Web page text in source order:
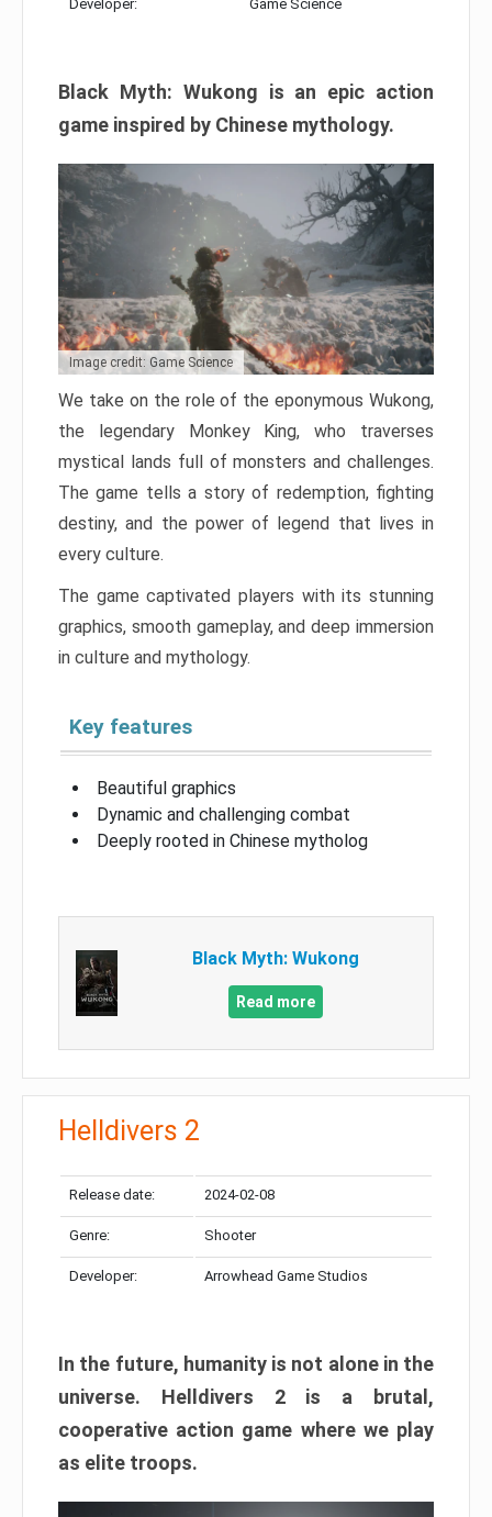
Developer: Game Science
Black Myth: Wukong is an epic action
game inspired by Chinese mythology.
Image credit: Game Science
We take on the role of the eponymous Wukong,
the legendary Monkey King, who traverses
mystical lands full of monsters and challenges.
The game tells a story of redemption, fighting
destiny, and the power of legend that lives in
every culture.
The game captivated players with its stunning
graphics, smooth gameplay, and deep immersion
in culture and mythology.
Key features
Beautiful graphics
Dynamic and challenging combat
Deeply rooted in Chinese mytholog
Black Myth: Wukong
Read more
Helldivers 2
Release date: 2024-02-08
Genre: Shooter
Developer: Arrowhead Game Studios
In the future, humanity is not alone in the
universe. Helldivers 2 is a brutal,
cooperative action game where we play
as elite troops.